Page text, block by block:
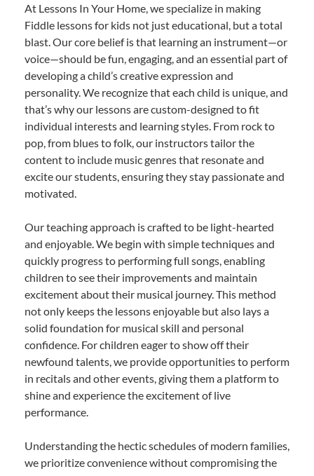
At Lessons In Your Home, we specialize in making
Fiddle lessons for kids not just educational, but a total
blast. Our core belief is that learning an instrument—or
voice—should be fun, engaging, and an essential part of
developing a child’s creative expression and
personality. We recognize that each child is unique, and
that’s why our lessons are custom-designed to fit
individual interests and learning styles. From rock to
pop, from blues to folk, our instructors tailor the
content to include music genres that resonate and
excite our students, ensuring they stay passionate and
motivated.
Our teaching approach is crafted to be light-hearted
and enjoyable. We begin with simple techniques and
quickly progress to performing full songs, enabling
children to see their improvements and maintain
excitement about their musical journey. This method
not only keeps the lessons enjoyable but also lays a
solid foundation for musical skill and personal
confidence. For children eager to show off their
newfound talents, we provide opportunities to perform
in recitals and other events, giving them a platform to
shine and experience the excitement of live
performance.
Understanding the hectic schedules of modern families,
we prioritize convenience without compromising the